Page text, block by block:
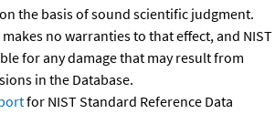
the basis of sound scientific judgment.
makes no warranties to that effect, and NIST
for any damage that may result from
in the Database.
for NIST Standard Reference Data